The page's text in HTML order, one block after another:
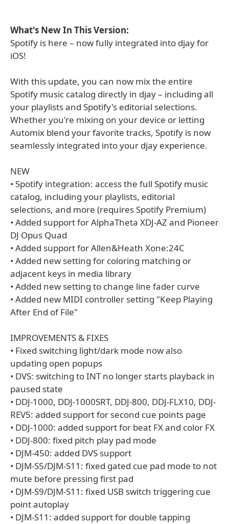
What's New In This Version:
Spotify is here – now fully integrated into djay for
iOS!
With this update, you can now mix the entire
Spotify music catalog directly in djay – including all
your playlists and Spotify's editorial selections.
Whether you're mixing on your device or letting
Automix blend your favorite tracks, Spotify is now
seamlessly integrated into your djay experience.
NEW
• Spotify integration: access the full Spotify music
catalog, including your playlists, editorial
selections, and more (requires Spotify Premium)
• Added support for AlphaTheta XDJ-AZ and Pioneer
DJ Opus Quad
• Added support for Allen&Heath Xone:24C
• Added new setting for coloring matching or
adjacent keys in media library
• Added new setting to change line fader curve
• Added new MIDI controller setting "Keep Playing
After End of File"
IMPROVEMENTS & FIXES
• Fixed switching light/dark mode now also
updating open popups
• DVS: switching to INT no longer starts playback in
paused state
• DDJ-1000, DDJ-1000SRT, DDJ-800, DDJ-FLX10, DDJ-
REV5: added support for second cue points page
• DDJ-1000: added support for beat FX and color FX
• DDJ-800: fixed pitch play pad mode
• DJM-450: added DVS support
• DJM-S5/DJM-S11: fixed gated cue pad mode to not
mute before pressing first pad
• DJM-S9/DJM-S11: fixed USB switch triggering cue
point autoplay
• DJM-S11: added support for double tapping